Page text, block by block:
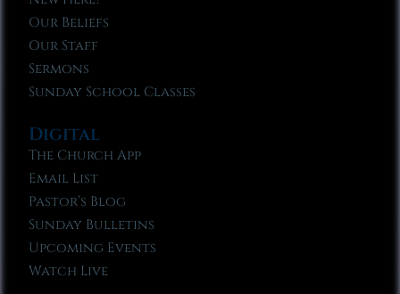
Our Beliefs
Our Staff
Sermons
Sunday School Classes
Digital
The Church App
Email List
Pastor’s Blog
Sunday Bulletins
Upcoming Events
Watch Live